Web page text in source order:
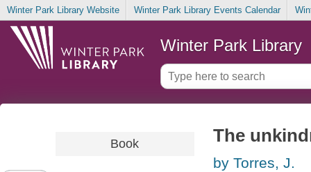
Winter Park Library Website Winter Park Library Events Calendar
Winter Park Library
Book The
by Torres, J.